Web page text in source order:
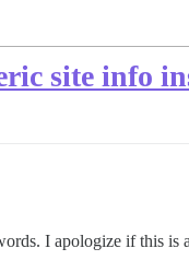
site info
I apologize if this is